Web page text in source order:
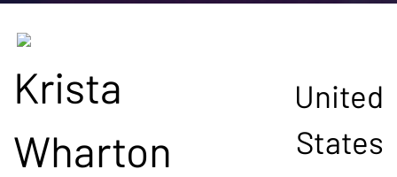
Krista
Wharton
United
States